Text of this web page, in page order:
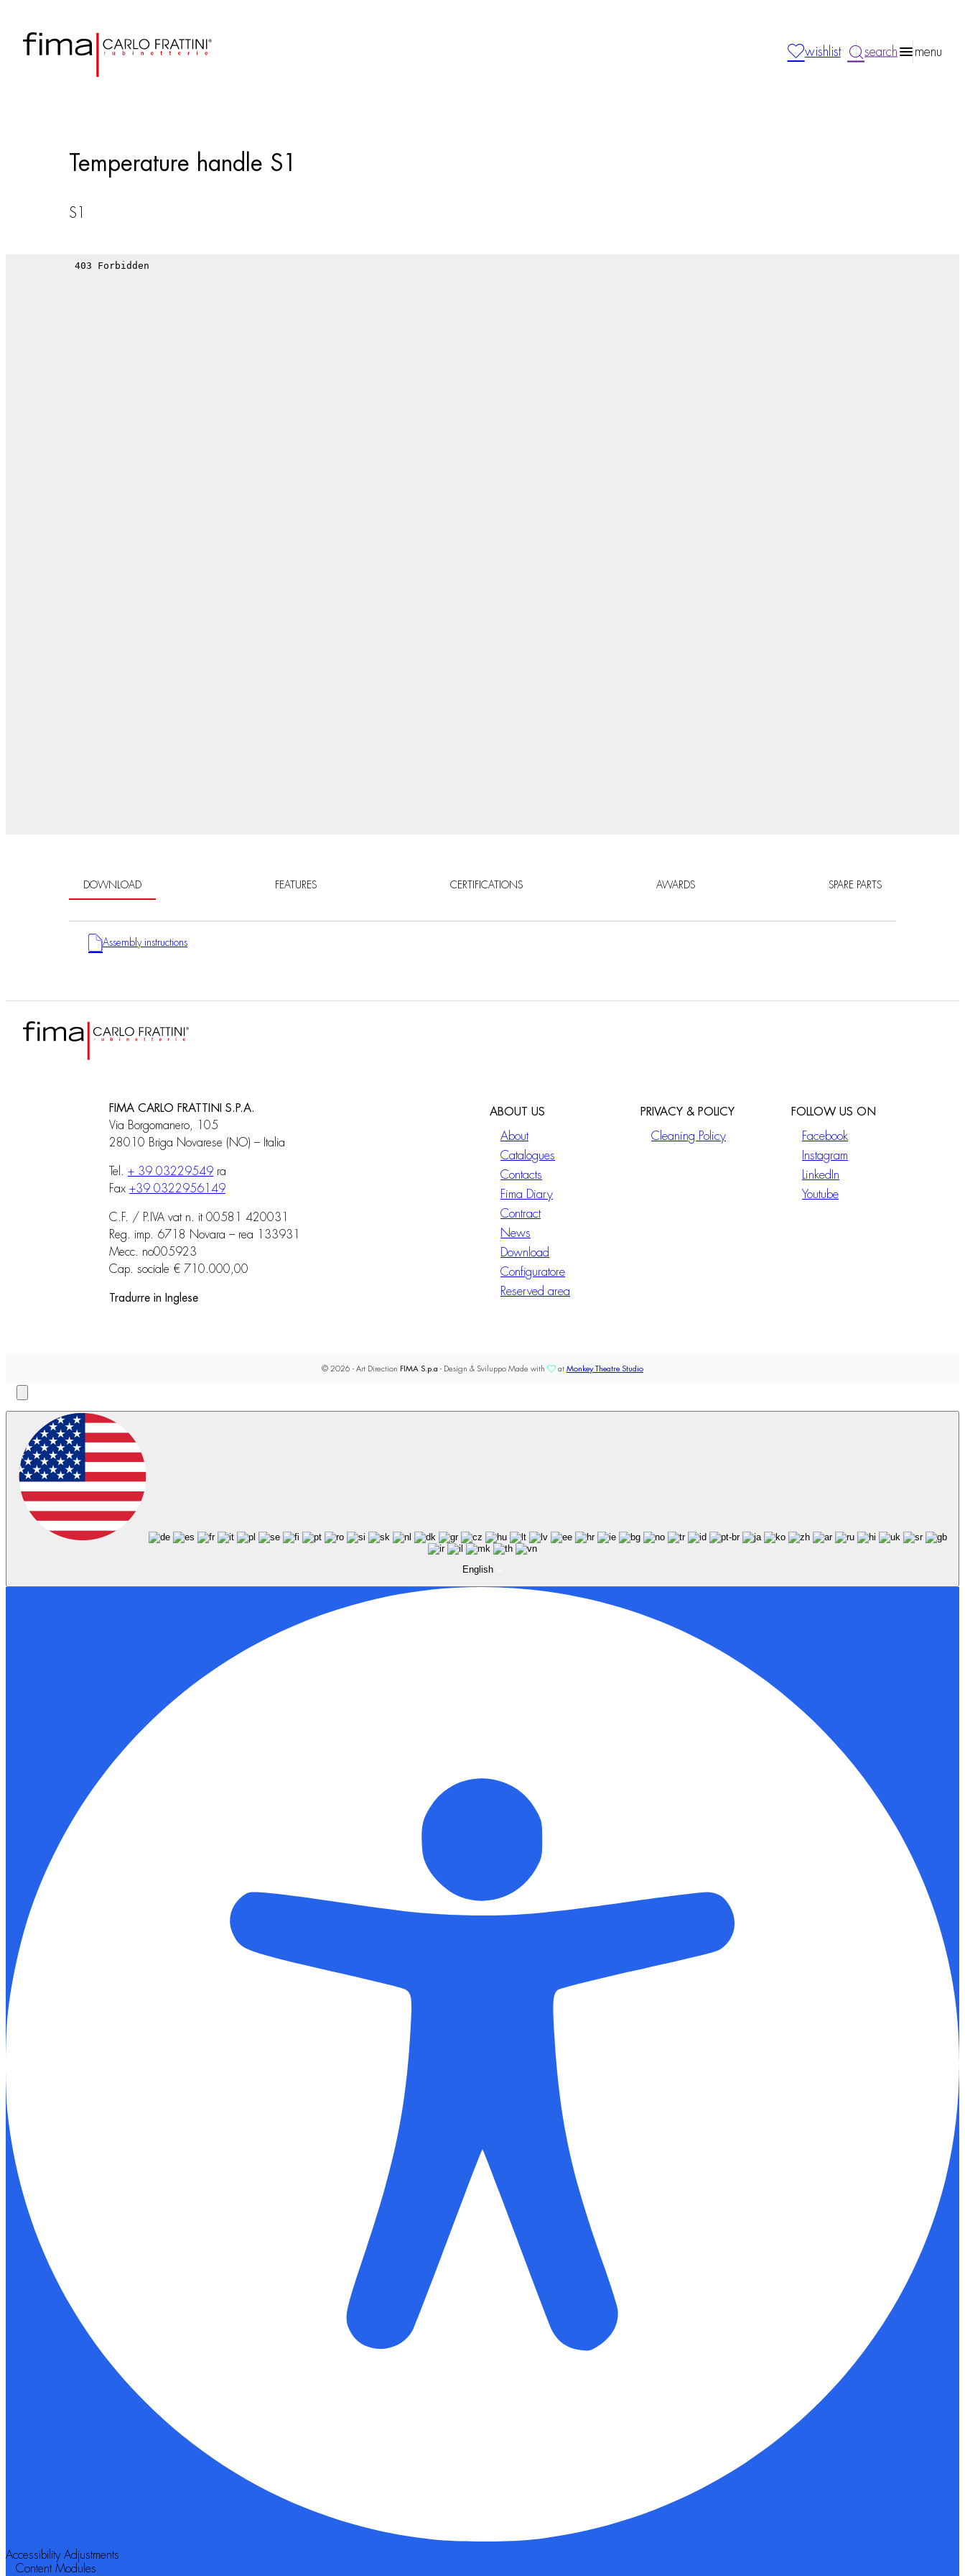
wishlist search menu
Temperature handle S1
S1
DOWNLOAD FEATURES CERTIFICATIONS AWARDS SPARE PARTS
Assembly instructions
FIMA CARLO FRATTINI S.P.A.
Via Borgomanero, 105
28010 Briga Novarese (NO) – Italia
Tel. + 39 03229549 ra
Fax +39 0322956149
C.F. / P.IVA vat n. it 00581 420031
Reg. imp. 6718 Novara – rea 133931
Mecc. no005923
Cap. sociale € 710.000,00
Tradurre in Inglese
ABOUT US
About
Catalogues
Contacts
Fima Diary
Contract
News
Download
Configuratore
Reserved area
PRIVACY & POLICY
Cleaning Policy
FOLLOW US ON
Facebook
Instagram
LinkedIn
Youtube
© 2026 - Art Direction FIMA S.p.a - Design & Sviluppo Made with at Monkey Theatre Studio
English
Accessibility Adjustments
Content Modules